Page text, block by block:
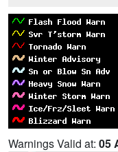
Warnings Valid at: 05